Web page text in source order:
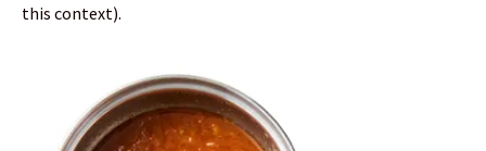
this context).